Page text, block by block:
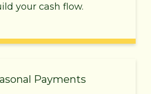
your cash flow.
Payments